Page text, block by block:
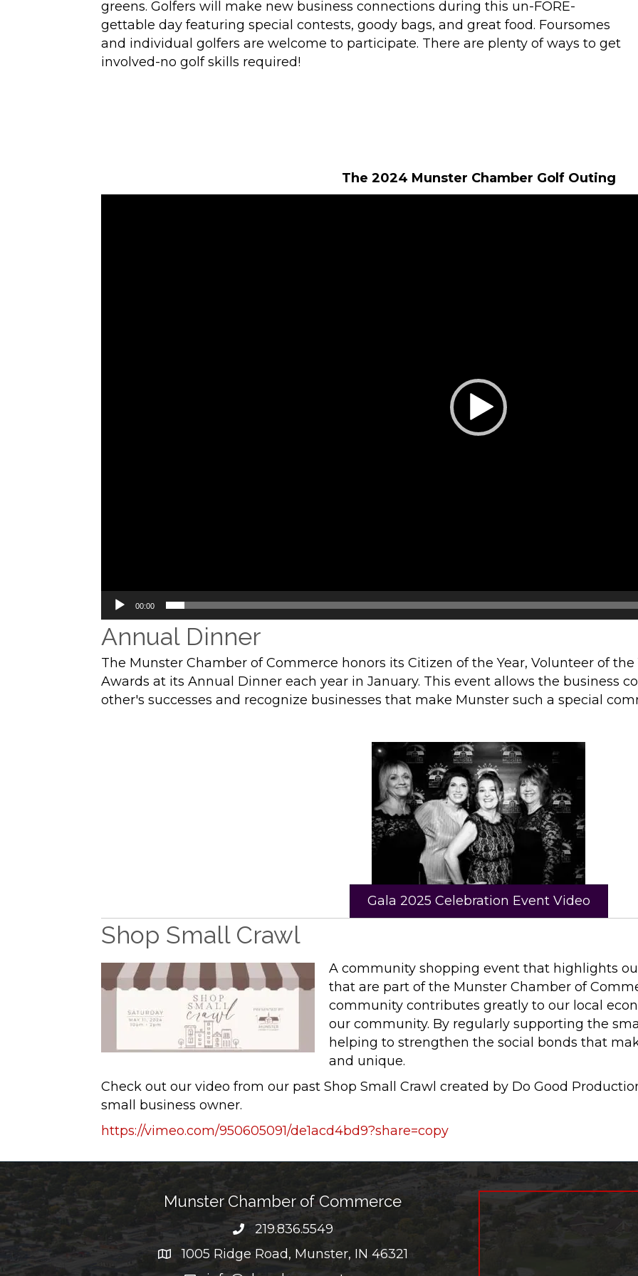
greens. Golfers will make new business connections during this un-FORE-
gettable day featuring special contests, goody bags, and great food. Foursomes
and individual golfers are welcome to participate. There are plenty of ways to get
involved-no golf skills required!
The 2024 Munster Chamber Golf Outing
00:00
Annual Dinner
The Munster Chamber of Commerce honors its Citizen of the Year, Volunteer of
Awards at its Annual Dinner each year in January. This event allows the business
other's successes and recognize businesses that make Munster such a special
Gala 2025 Celebration Event Video
Shop Small Crawl
A community shopping event that highlights
that are part of the Munster Chamber of
community contributes greatly to our local
our community. By regularly supporting the
helping to strengthen the social bonds that
and unique.
Check out our video from our past Shop Small Crawl created by Do Good
small business owner.
https://vimeo.com/950605091/de1acd4bd9?share=copy
Munster Chamber of Commerce
phone number
219.836.5549
map and address
1005 Ridge Road, Munster, IN 46321